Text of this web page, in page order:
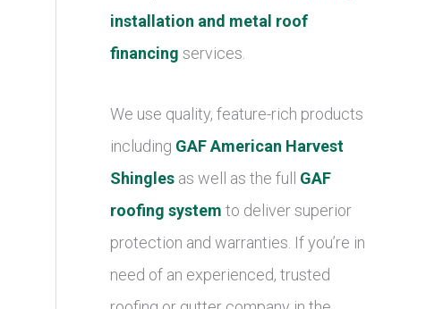
installation and metal roof
financing services.
We use quality, feature-rich products
including GAF American Harvest
Shingles as well as the full GAF
roofing system to deliver superior
protection and warranties. If you’re in
need of an experienced, trusted